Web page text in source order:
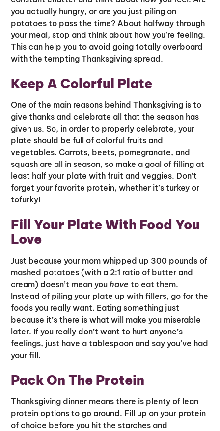
you actually hungry, or are you just piling on
potatoes to pass the time? About halfway through
your meal, stop and think about how you’re feeling.
This can help you to avoid going totally overboard
with the tempting Thanksgiving spread.
Keep A Colorful Plate
One of the main reasons behind Thanksgiving is to
give thanks and celebrate all that the season has
given us. So, in order to properly celebrate, your
plate should be full of colorful fruits and
vegetables. Carrots, beets, pomegranate, and
squash are all in season, so make a goal of filling at
least half your plate with fruit and veggies. Don’t
forget your favorite protein, whether it’s turkey or
tofurky!
Fill Your Plate With Food You
Love
Just because your mom whipped up 300 pounds of
mashed potatoes (with a 2:1 ratio of butter and
cream) doesn’t mean youhave to eat them.
Instead of piling your plate up with fillers, go for the
foods you really want. Eating something just
because it’s there is what will make you miserable
later. If you really don’t want to hurt anyone’s
feelings, just have a tablespoon and say you’ve had
your fill.
Pack On The Protein
Thanksgiving dinner means there is plenty of lean
protein options to go around. Fill up on your protein
of choice before you hit the starches and